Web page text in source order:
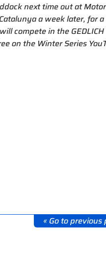
next time out at
a week later, for
compete in the
on the Winter Series
« Go to previous